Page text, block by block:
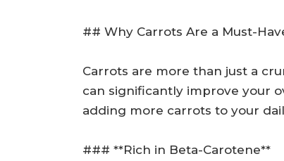
## Why Carrots Are a Must-
Carrots are more than just a
can significantly improve your
adding more carrots to your
### **Rich in Beta-Carotene**